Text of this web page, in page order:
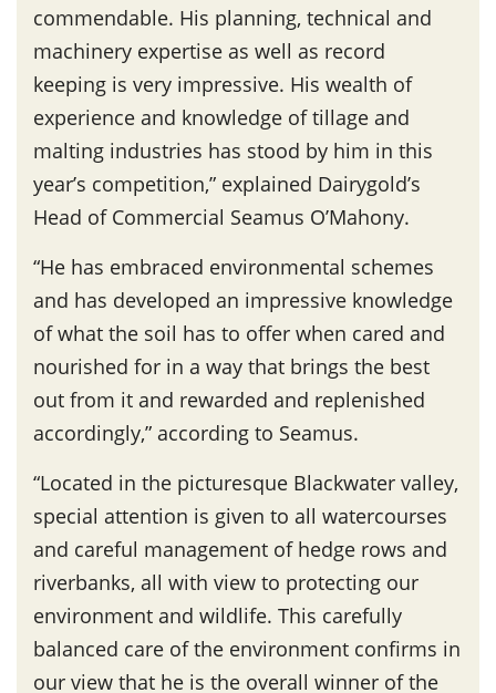
commendable. His planning, technical and
machinery expertise as well as record
keeping is very impressive. His wealth of
experience and knowledge of tillage and
malting industries has stood by him in this
year’s competition,” explained Dairygold’s
Head of Commercial Seamus O’Mahony.
“He has embraced environmental schemes
and has developed an impressive knowledge
of what the soil has to offer when cared and
nourished for in a way that brings the best
out from it and rewarded and replenished
accordingly,” according to Seamus.
“Located in the picturesque Blackwater valley,
special attention is given to all watercourses
and careful management of hedge rows and
riverbanks, all with view to protecting our
environment and wildlife. This carefully
balanced care of the environment confirms in
our view that he is the overall winner of the